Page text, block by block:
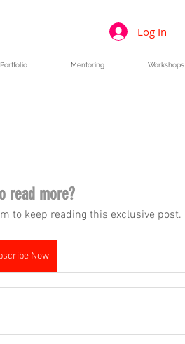
Log In
Portfolio Mentoring Workshops
read more?
to keep reading this exclusive post.
Now